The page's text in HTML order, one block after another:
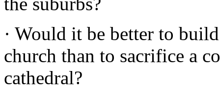
· Would it be better to
church than to sacrifice a
cathedral?